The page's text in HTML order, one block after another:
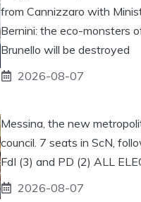
from Cannizzaro with
Bernini: the eco-monsters
Brunello will be destroyed
2026-08-07
Messina, the new
council. 7 seats in ScN,
FdI (3) and PD (2) ALL
2026-08-07